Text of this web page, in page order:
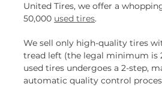
United Tires, we offer a
50,000 used tires.
We sell only high-quality tires
tread left (the legal minimum is
used tires undergoes a 2-step,
automatic quality control